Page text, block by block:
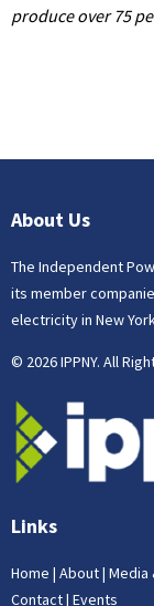
produce over 75
About Us
The Independent
its member
electricity in New
© 2026 IPPNY. All
Links
Home | About| Media
Contact| Events